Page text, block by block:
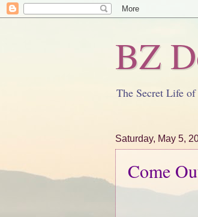
BZ
The Secret Life
Saturday, May 5,
Come